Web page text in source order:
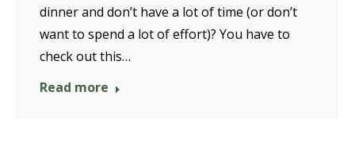
dinner and don’t have a lot of time (or don’t
want to spend a lot of effort)? You have to
check out this…
Read more